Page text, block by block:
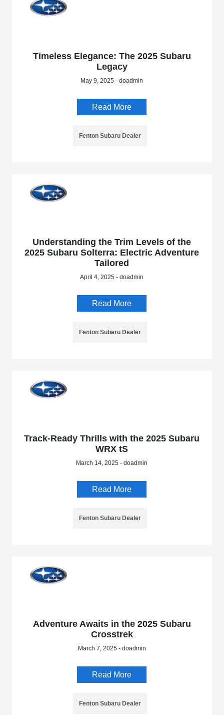
Timeless Elegance: The 2025 Subaru
Legacy
May 9, 2025 - doadmin
Read More
Fenton Subaru Dealer
Understanding the Trim Levels of the
2025 Subaru Solterra: Electric Adventure
Tailored
April 4, 2025 - doadmin
Read More
Fenton Subaru Dealer
Track-Ready Thrills with the 2025 Subaru
WRX tS
March 14, 2025 - doadmin
Read More
Fenton Subaru Dealer
Adventure Awaits in the 2025 Subaru
Crosstrek
March 7, 2025 - doadmin
Read More
Fenton Subaru Dealer